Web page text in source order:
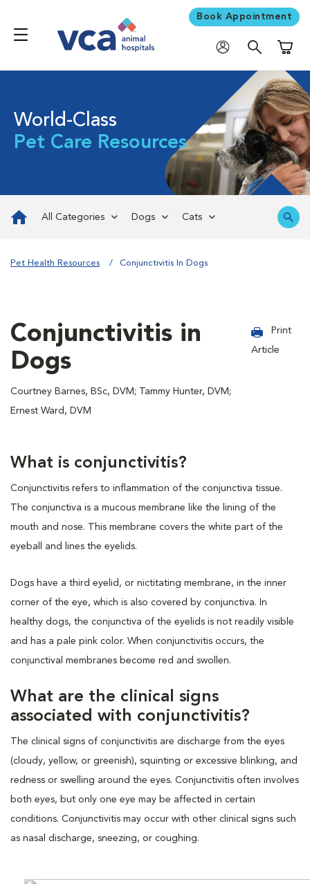
Book Appointment
World-Class
Pet Care Resources
All Categories Dogs Cats
Pet Health Resources Conjunctivitis In Dogs
Conjunctivitis in
Dogs
Courtney Barnes, BSc, DVM; Tammy Hunter, DVM;
Ernest Ward, DVM
Print
Article
What is conjunctivitis?
Conjunctivitis refers to inflammation of the conjunctiva tissue.
The conjunctiva is a mucous membrane like the lining of the
mouth and nose. This membrane covers the white part of the
eyeball and lines the eyelids.
Dogs have a third eyelid, or nictitating membrane, in the inner
corner of the eye, which is also covered by conjunctiva. In
healthy dogs, the conjunctiva of the eyelids is not readily visible
and has a pale pink color. When conjunctivitis occurs, the
conjunctival membranes become red and swollen.
What are the clinical signs
associated with conjunctivitis?
The clinical signs of conjunctivitis are discharge from the eyes
(cloudy, yellow, or greenish), squinting or excessive blinking, and
redness or swelling around the eyes. Conjunctivitis often involves
both eyes, but only one eye may be affected in certain
conditions. Conjunctivitis may occur with other clinical signs such
as nasal discharge, sneezing, or coughing.